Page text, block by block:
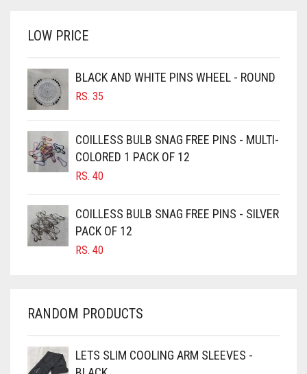
GRAPE PURPLE
GRAY
GREEN
GREYISH BROWN
HARBOR GREY
HIJAB ACCESSORIES
HOT PINK
HUNTER GREEN
IRIS
IRISH
BROWN
BURGUNDY
CAMEL
CAMEL BROWN
CANDY PINK
CARAMEL
CARAMEL BROWN
CARROT ORANGE
CHAMBRAY BLUE
CHOCOLATE
LOW PRICE
BLACK AND WHITE PINS WHEEL - ROUND
RS. 35
COILLESS BULB SNAG FREE PINS - MULTI-
COLORED 1 PACK OF 12
RS. 40
COILLESS BULB SNAG FREE PINS - SILVER
PACK OF 12
RS. 40
RANDOM PRODUCTS
LETS SLIM COOLING ARM SLEEVES -